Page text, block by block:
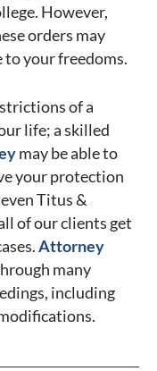
However,
orders may
your freedoms.
of a
life; a skilled
may be able to
your protection
Titus &
of our clients get
Attorney
many
including